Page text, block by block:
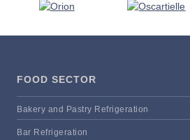
FOOD SECTOR
Bakery and Pastry Refrigeration
Bar Refrigeration